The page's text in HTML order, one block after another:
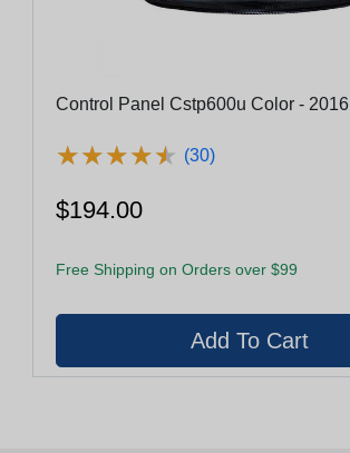
Control Panel Cstp600u Color - 2016
★★★★★
★★★★★ (30)
$194.00
Free Shipping on Orders over $99